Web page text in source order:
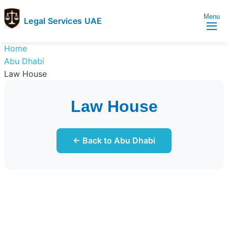
Legal Services UAE
Services
UAE
Legal
Services
Menu
Home
Abu Dhabi
Law House
Law House
← Back to Abu Dhabi